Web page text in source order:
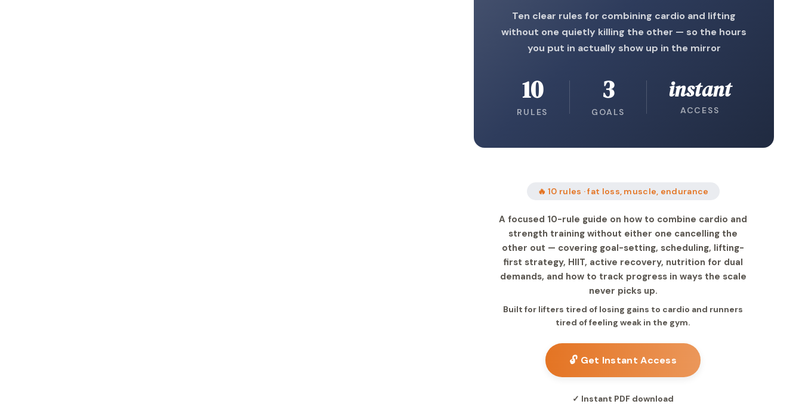
Ten clear rules for combining cardio and lifting
without one quietly killing the other — so the hours
you put in actually show up in the mirror
10
RULES
3
GOALS
instant
ACCESS
🔥 10 rules · fat loss, muscle, endurance
A focused 10-rule guide on how to combine cardio and
strength training without either one cancelling the
other out — covering goal-setting, scheduling, lifting-
first strategy, HIIT, active recovery, nutrition for dual
demands, and how to track progress in ways the scale
never picks up.
Built for lifters tired of losing gains to cardio and runners
tired of feeling weak in the gym.
🔓 Get Instant Access
✓ Instant PDF download